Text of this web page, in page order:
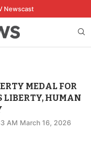
Newscast
MEDAL FOR
LIBERTY, HUMAN
AM March 16, 2026